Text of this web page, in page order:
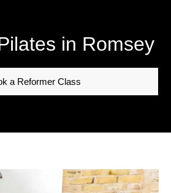
in Romsey
a Reformer Class